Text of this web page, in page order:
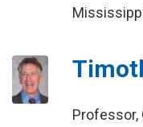
Professor,